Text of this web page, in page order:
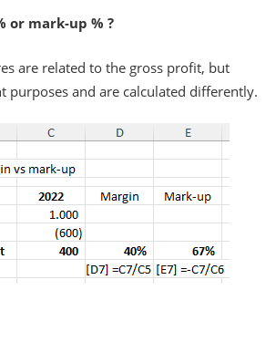
or mark-up % ?
are related to the gross profit, but
purposes and are calculated differently.